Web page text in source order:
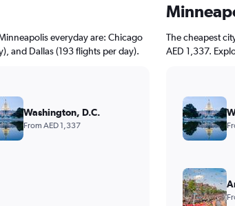
everyday are: Chicago
and Dallas (193 flights per day).
Washington, D.C.
From AED 1,337
The cheapest
AED 1,337.